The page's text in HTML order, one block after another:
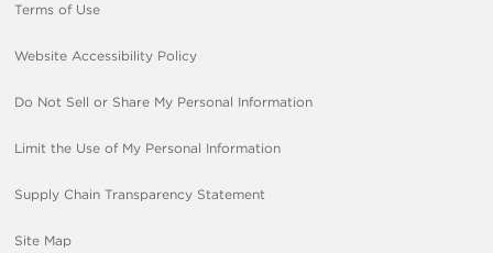
Terms of Use
Website Accessibility Policy
Do Not Sell or Share My Personal Information
Limit the Use of My Personal Information
Supply Chain Transparency Statement
Site Map